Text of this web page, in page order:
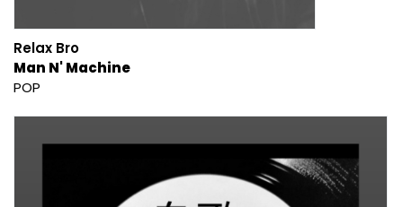
Relax Bro
Man N' Machine
POP